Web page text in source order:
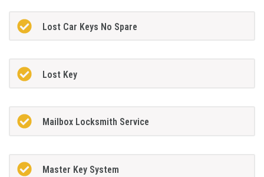
Lost Car Keys No Spare
Lost Key
Mailbox Locksmith Service
Master Key System